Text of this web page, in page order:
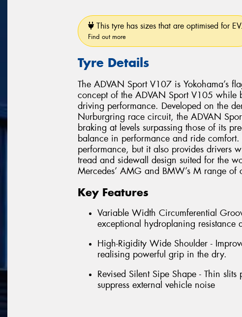
This tyre has sizes that are optimised for EV.
Find out more
Tyre Details
The ADVAN Sport V107 is Yokohama’s
concept of the ADVAN Sport V105
driving performance. Developed on the
Nurburgring race circuit, the ADVAN
braking at levels surpassing those of its
balance in performance and ride
performance, but it also provides drivers
tread and sidewall design suited for the
Mercedes’ AMG and BMW’s M range of
Key Features
Variable Width Circumferential
exceptional hydroplaning resistance
High-Rigidity Wide Shoulder -
realising powerful grip in the dry.
Revised Silent Sipe Shape - Thin
suppress external vehicle noise